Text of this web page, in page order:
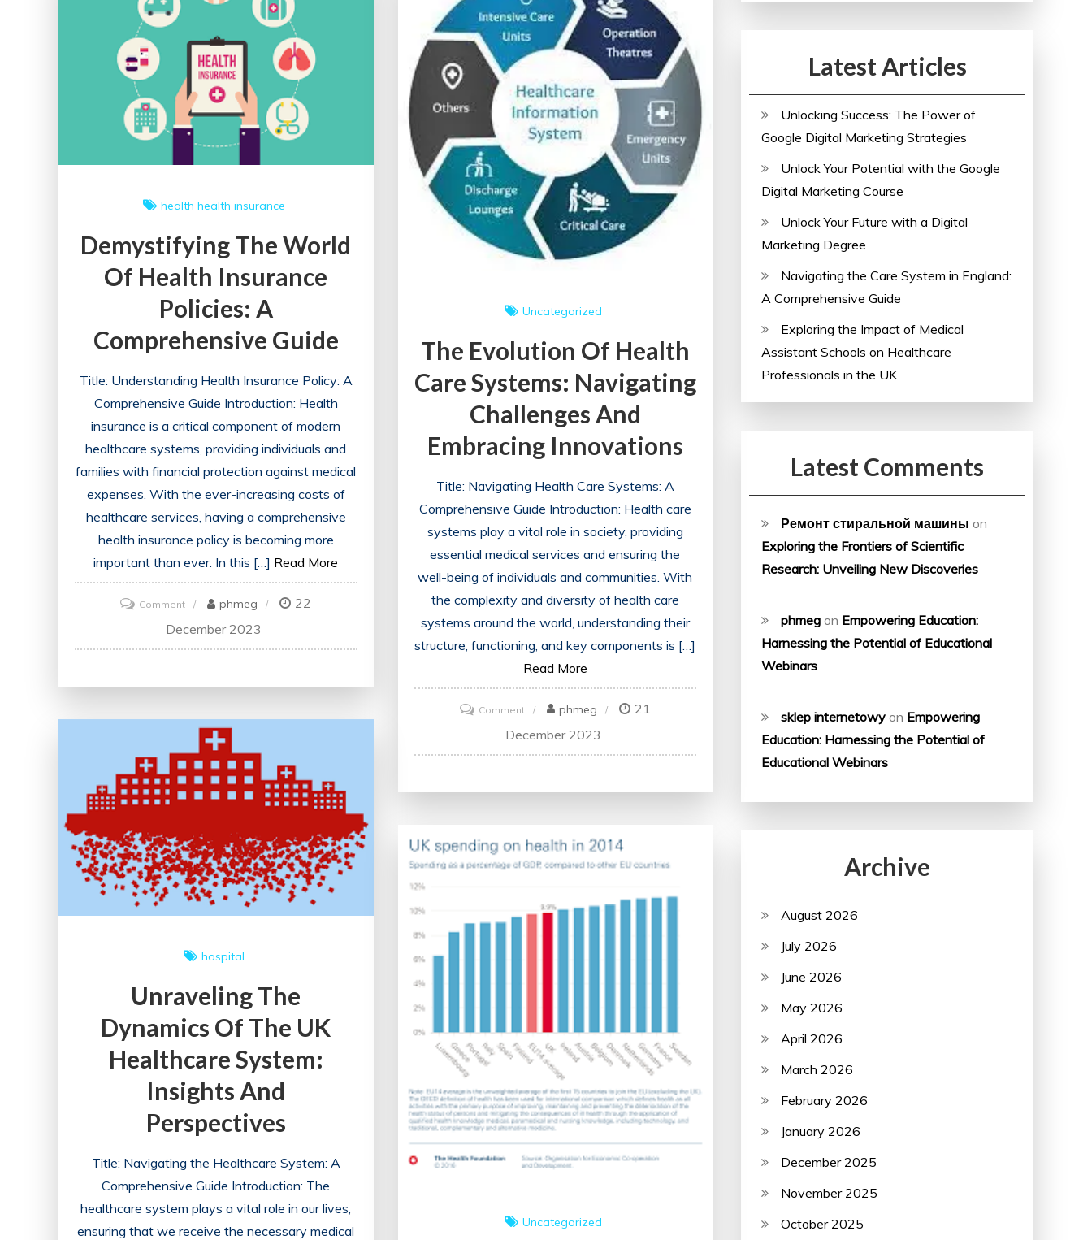
health health insurance
Demystifying The World
Of Health Insurance
Policies: A
Comprehensive Guide
Title: Understanding Health Insurance Policy: A
Comprehensive Guide Introduction: Health
insurance is a critical component of modern
healthcare systems, providing individuals and
families with financial protection against medical
expenses. With the ever-increasing costs of
healthcare services, having a comprehensive
health insurance policy is becoming more
important than ever. In this […] Read More
Commenton
Demystifying
the
Insurance
Policies:
A
phmeg
22
December 2023
Uncategorized
The Evolution Of Health
Care Systems: Navigating
Challenges And
Embracing Innovations
Title: Navigating Health Care Systems: A
Comprehensive Guide Introduction: Health care
systems play a vital role in society, providing
essential medical services and ensuring the
well-being of individuals and communities. With
the complexity and diversity of health care
systems around the world, understanding their
structure, functioning, and key components is […]
Read More
Commenton
Evolution
Systems:
Navigating
and
phmeg
21
December 2023
hospital
Unraveling The
Dynamics Of The UK
Healthcare System:
Insights And
Perspectives
Title: Navigating the Healthcare System: A
Comprehensive Guide Introduction: The
healthcare system plays a vital role in our lives,
ensuring that we receive the necessary medical
Uncategorized
Latest Articles
Unlocking Success: The Power of
Google Digital Marketing Strategies
Unlock Your Potential with the Google
Digital Marketing Course
Unlock Your Future with a Digital
Marketing Degree
Navigating the Care System in England:
A Comprehensive Guide
Exploring the Impact of Medical
Assistant Schools on Healthcare
Professionals in the UK
Latest Comments
Ремонт стиральной машины on
Exploring the Frontiers of Scientific
Research: Unveiling New Discoveries
phmeg on Empowering Education:
Harnessing the Potential of Educational
Webinars
sklep internetowy on Empowering
Education: Harnessing the Potential of
Educational Webinars
Archive
August 2026
July 2026
June 2026
May 2026
April 2026
March 2026
February 2026
January 2026
December 2025
November 2025
October 2025